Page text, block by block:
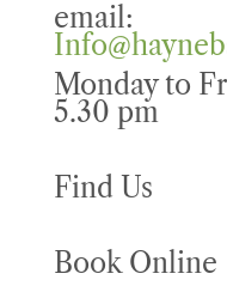
email:
Monday to
5.30 pm
Find Us
Book Online